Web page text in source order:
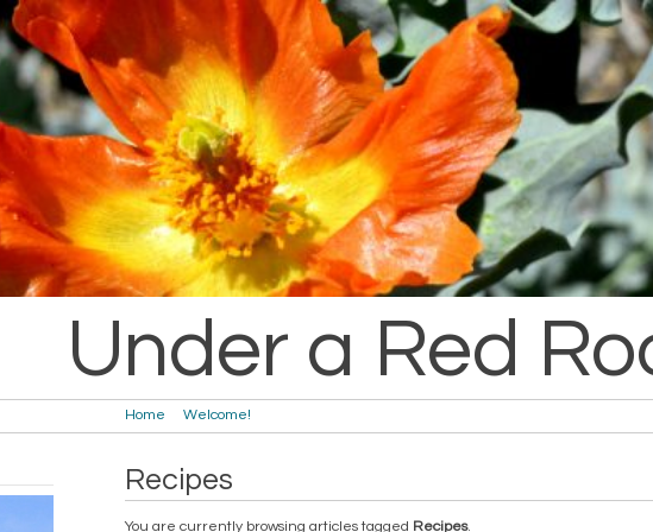
Under a Red
Home Welcome!
Recipes
You are currently browsing articles tagged Recipes.